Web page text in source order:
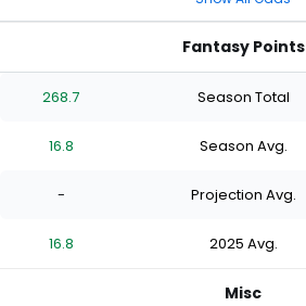
Fantasy Points
268.7 Season Total
16.8 Season Avg.
- Projection Avg.
16.8 2025 Avg.
Misc